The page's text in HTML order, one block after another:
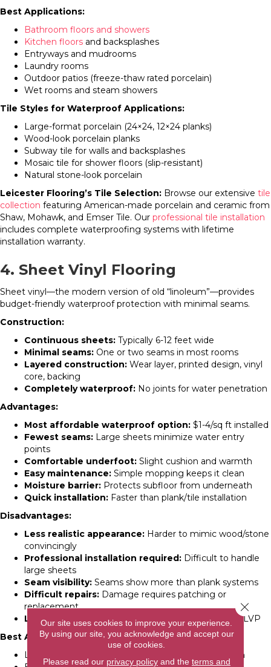
Best Applications:
Bathroom floors and showers
Kitchen floors and backsplashes
Entryways and mudrooms
Laundry rooms
Outdoor patios (freeze-thaw rated porcelain)
Wet rooms and steam showers
Tile Styles for Waterproof Applications:
Large-format porcelain (24×24, 12×24 planks)
Wood-look porcelain planks
Subway tile for walls and backsplashes
Mosaic tile for shower floors (slip-resistant)
Natural stone-look porcelain
Leicester Flooring’s Tile Selection: Browse our extensive tile
collection featuring American-made porcelain and ceramic from
Shaw, Mohawk, and Emser Tile. Our professional tile installation
includes complete waterproofing systems with lifetime
installation warranty.
4. Sheet Vinyl Flooring
Sheet vinyl—the modern version of old “linoleum”—provides
budget-friendly waterproof protection with minimal seams.
Construction:
Continuous sheets: Typically 6-12 feet wide
Minimal seams: One or two seams in most rooms
Layered construction: Wear layer, printed design, vinyl
core, backing
Completely waterproof: No joints for water penetration
Advantages:
Most affordable waterproof option: $1-4/sq ft installed
Fewest seams: Large sheets minimize water entry
points
Comfortable underfoot: Slight cushion and warmth
Easy maintenance: Simple mopping keeps it clean
Moisture barrier: Protects subfloor from underneath
Quick installation: Faster than plank/tile installation
Disadvantages:
Less realistic appearance: Harder to mimic wood/stone
convincingly
Professional installation required: Difficult to handle
large sheets
Seam visibility: Seams show more than plank systems
Difficult repairs: Damage requires patching or
replacement
Limited style options:
Fewer design choices than LVP
Best Applications:
Laundry rooms needing maximum water protection
Our site uses cookies to improve your experience.
By using our site, you acknowledge and accept our
use of cookies.
Please read our privacy policyand the terms and
Close